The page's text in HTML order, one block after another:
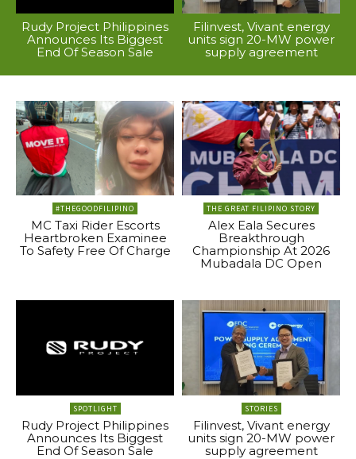
Rudy Project Philippines
Announces Its Biggest
End Of Season Sale
Filinvest, Vivant energy
units sign 20-MW power
supply agreement
#THEGOODFILIPINO
MC Taxi Rider Escorts
Heartbroken Examinee
To Safety Free Of Charge
THE GREAT FILIPINO STORY
Alex Eala Secures
Breakthrough
Championship At 2026
Mubadala DC Open
SPOTLIGHT
Rudy Project Philippines
Announces Its Biggest
End Of Season Sale
STORIES
Filinvest, Vivant energy
units sign 20-MW power
supply agreement